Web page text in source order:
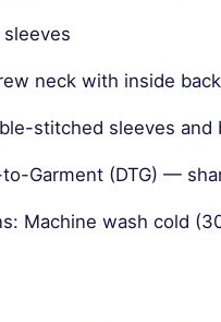
neck with inside
stitched sleeves and
Garment (DTG) —
Machine wash cold